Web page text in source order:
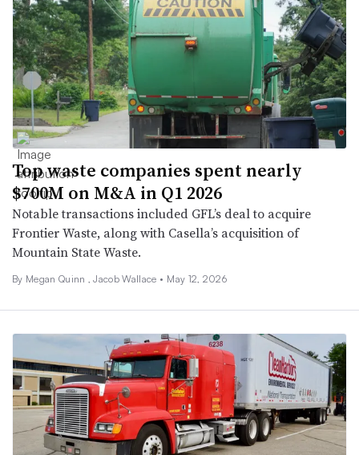
Top waste companies spent nearly
$700M on M&A in Q1 2026
Notable transactions included GFL’s deal to acquire
Frontier Waste, along with Casella’s acquisition of
Mountain State Waste.
By Megan Quinn ,Jacob Wallace • May 12, 2026